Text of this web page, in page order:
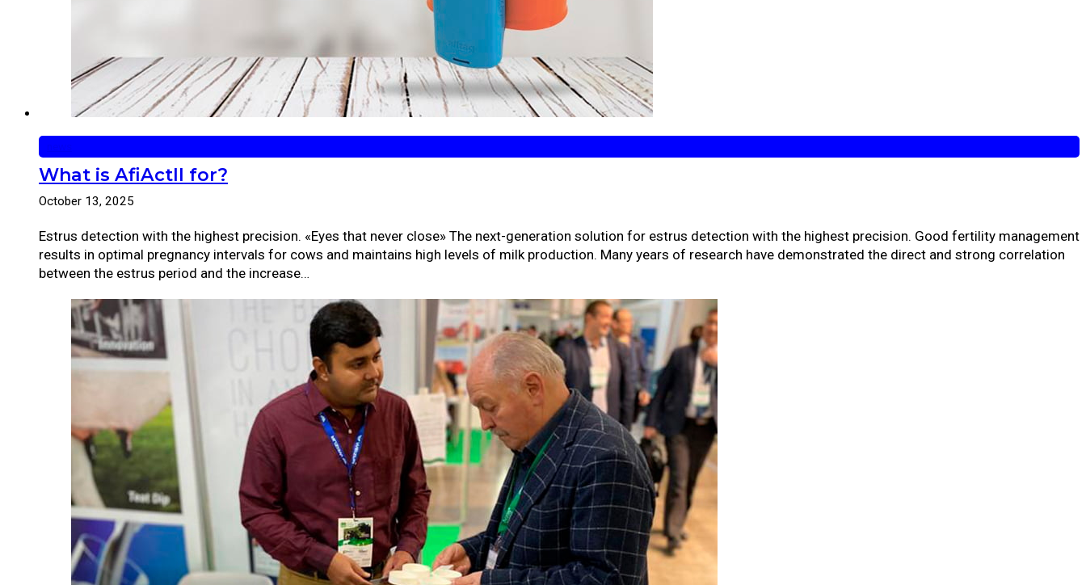
What is AfiActII for?
October 13, 2025
Estrus detection with the highest precision. «Eyes that never close» The next-generation solution for estrus detection with the highest precision. Good fertility management
results in optimal pregnancy intervals for cows and maintains high levels of milk production. Many years of research have demonstrated the direct and strong correlation
between the estrus period and the increase…